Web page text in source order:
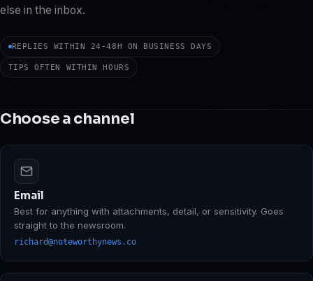
else in the inbox.
REPLIES WITHIN 24-48H ON BUSINESS DAYS
TIPS OFTEN WITHIN HOURS
Choose a channel
Email
Best for anything with attachments, detail, or sensitivity. Goes
straight to the newsroom.
richard@noteworthynews.co